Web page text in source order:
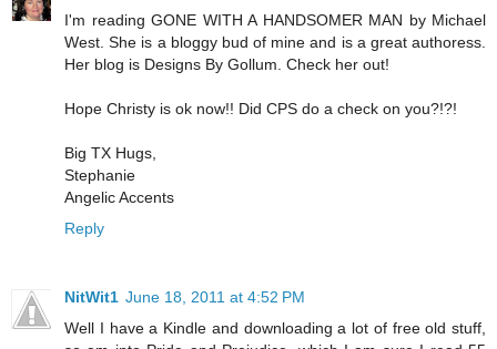
I'm reading GONE WITH A HANDSOMER MAN by Michael
West. She is a bloggy bud of mine and is a great authoress.
Her blog is Designs By Gollum. Check her out!
Hope Christy is ok now!! Did CPS do a check on you?!?!
Big TX Hugs,
Stephanie
Angelic Accents
Reply
NitWit1 June 18, 2011 at 4:52 PM
Well I have a Kindle and downloading a lot of free old stuff,